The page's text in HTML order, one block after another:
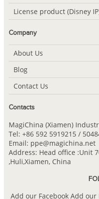
License product (Disney
Company
About Us
Blog
Contact Us
Contacts
MagiChina (Xiamen)
Tel: +86 592 5919215 /
Email: ppe@magichina.net
Address: Head office :Unit
,Huli,Xiamen, China
Add our Facebook Add our